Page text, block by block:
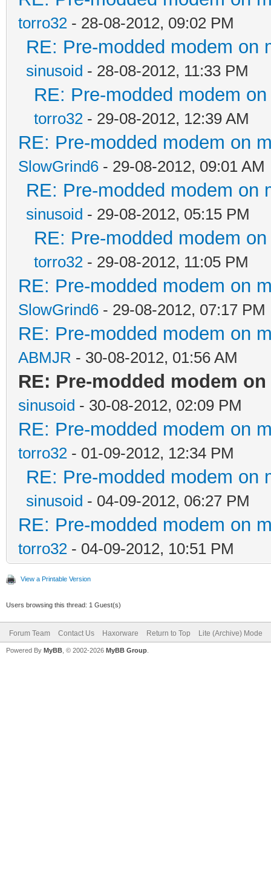
torro32 - 28-08-2012, 09:02 PM
RE: Pre-modded modem on
sinusoid - 28-08-2012, 11:33 PM
RE: Pre-modded modem
torro32 - 29-08-2012, 12:39 AM
RE: Pre-modded modem on
SlowGrind6 - 29-08-2012, 09:01 AM
RE: Pre-modded modem on
sinusoid - 29-08-2012, 05:15 PM
RE: Pre-modded modem
torro32 - 29-08-2012, 11:05 PM
RE: Pre-modded modem on
SlowGrind6 - 29-08-2012, 07:17 PM
RE: Pre-modded modem on
ABMJR - 30-08-2012, 01:56 AM
RE: Pre-modded modem
sinusoid - 30-08-2012, 02:09 PM
RE: Pre-modded modem on
torro32 - 01-09-2012, 12:34 PM
RE: Pre-modded modem on
sinusoid - 04-09-2012, 06:27 PM
RE: Pre-modded modem on
torro32 - 04-09-2012, 10:51 PM
View a Printable Version
Users browsing this thread: 1 Guest(s)
Forum Team Contact Us Haxorware Return to Top Lite (Archive) Mode
Powered By MyBB , © 2002-2026 MyBB Group